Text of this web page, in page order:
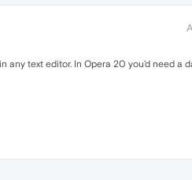
any text editor. In Opera 20 you'd need a